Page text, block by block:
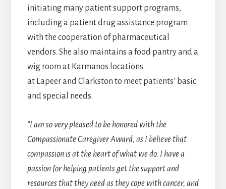
initiating many patient support programs,
including a patient drug assistance program
with the cooperation of pharmaceutical
vendors. She also maintains a food pantry and a
wig room at Karmanos locations
at Lapeer and Clarkston to meet patients’ basic
and special needs.
“I am so very pleased to be honored with the
Compassionate Caregiver Award, as I believe that
compassion is at the heart of what we do. I have a
passion for helping patients get the support and
resources that they need as they cope with cancer, and